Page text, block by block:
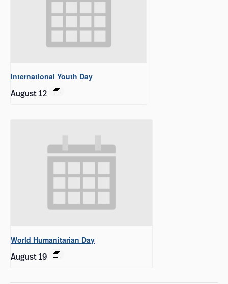
International Youth Day
August 12
World Humanitarian Day
August 19